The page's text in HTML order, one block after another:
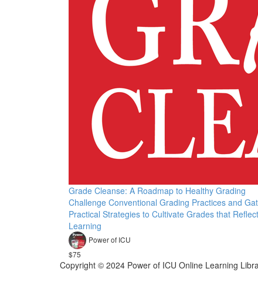
Grade Cleanse: A Roadmap to Healthy Grading
Challenge Conventional Grading Practices and
Practical Strategies to Cultivate Grades that Reflect
Learning
Power of ICU
$75
Copyright © 2024 Power of ICU Online Learning